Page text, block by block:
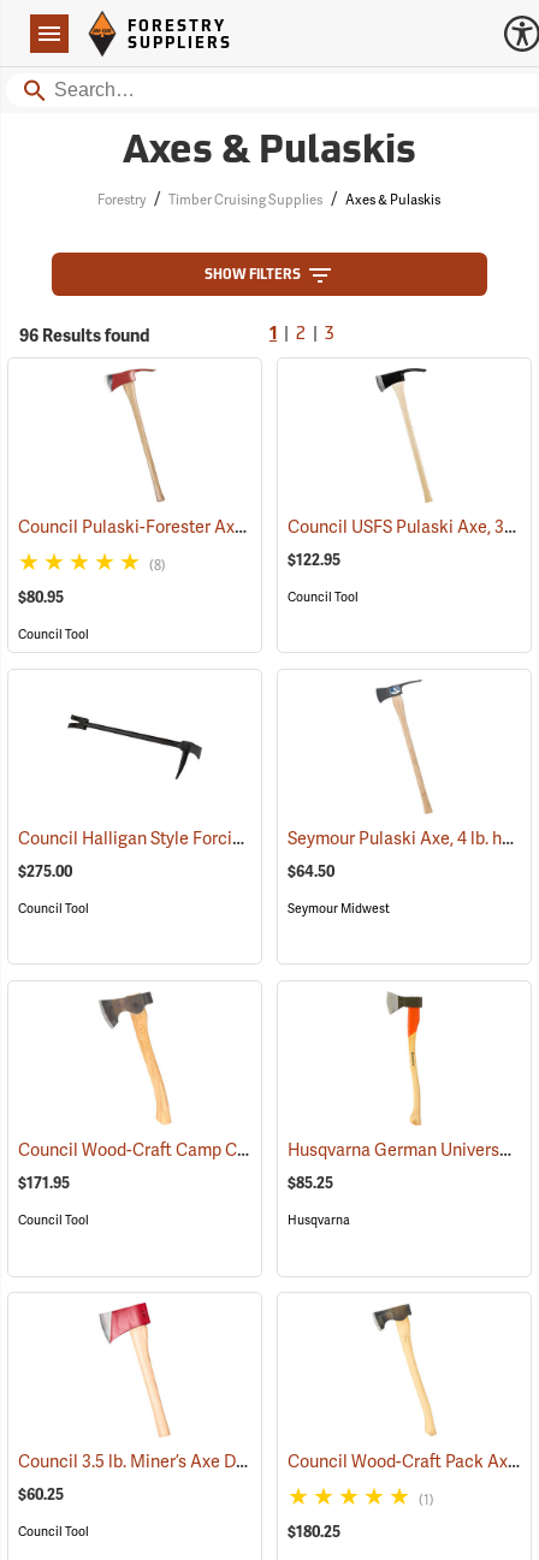
Navigation
Forestry Suppliers Logo
FORESTRY
SUPPLIERS
Search
Axes & Pulaskis
Forestry / Timber Cruising Supplies / Axes & Pulaskis
SHOW FILTERS
96 Results found 1 2 3
Council Pulaski-Forester Axe, 36˝ Hickory Handle (85270)
(8)
$80.95
Council Tool
Council USFS Pulaski Axe, 36" Hickory Handle
$122.95
Council Tool
Council Halligan Style Forcible Entry Tool, 30˝ (85284)
$275.00
Council Tool
Seymour Pulaski Axe, 4 lb. head, 34-3/4˝L Hickory Handle
$64.50
Seymour Midwest
Council Wood-Craft Camp Carver Axe (33189)
$171.95
Council Tool
Husqvarna German Universal Felling Axe
$85.25
Husqvarna
Council 3.5 lb. Miner’s Axe Dayton Pattern with 20” Handle (33162)
$60.25
Council Tool
Council Wood-Craft Pack Axe, 24” Handle
(1)
$180.25